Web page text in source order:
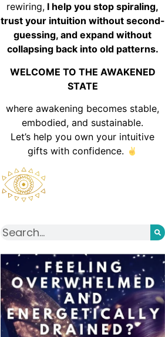
rewiring, I help you stop spiraling,
trust your intuition without second-
guessing, and expand without
collapsing back into old patterns.
WELCOME TO THE AWAKENED
STATE
where awakening becomes stable,
embodied, and sustainable.
Let’s help you own your intuitive
gifts with confidence.